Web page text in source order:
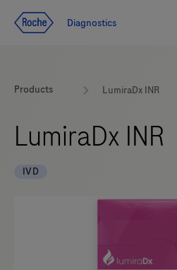
Redirect
Diagnostics
Products LumiraDx INR
LumiraDx INR
IVD